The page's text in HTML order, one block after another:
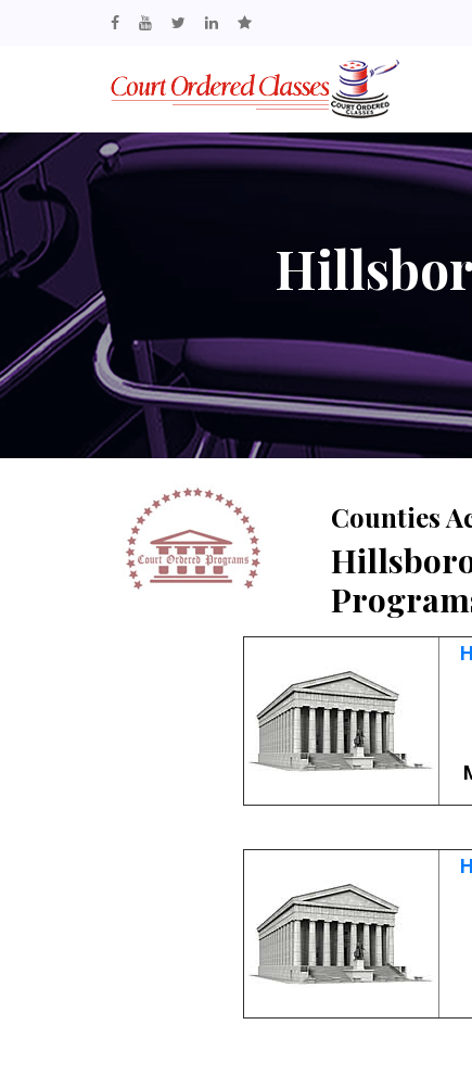
Counties